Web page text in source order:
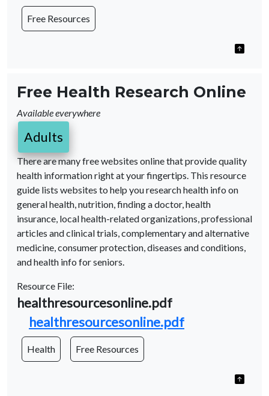
Free Resources
Free Health Research Online
Available everywhere
Adults
There are many free websites online that provide quality
health information right at your fingertips. This resource
guide lists websites to help you research health info on
general health, nutrition, finding a doctor, health
insurance, local health-related organizations, professional
articles and clinical trials, complementary and alternative
medicine, consumer protection, diseases and conditions,
and health info for seniors.
Resource File:
Name
healthresourcesonline.pdf
Document
healthresourcesonline.pdf
Health Free Resources